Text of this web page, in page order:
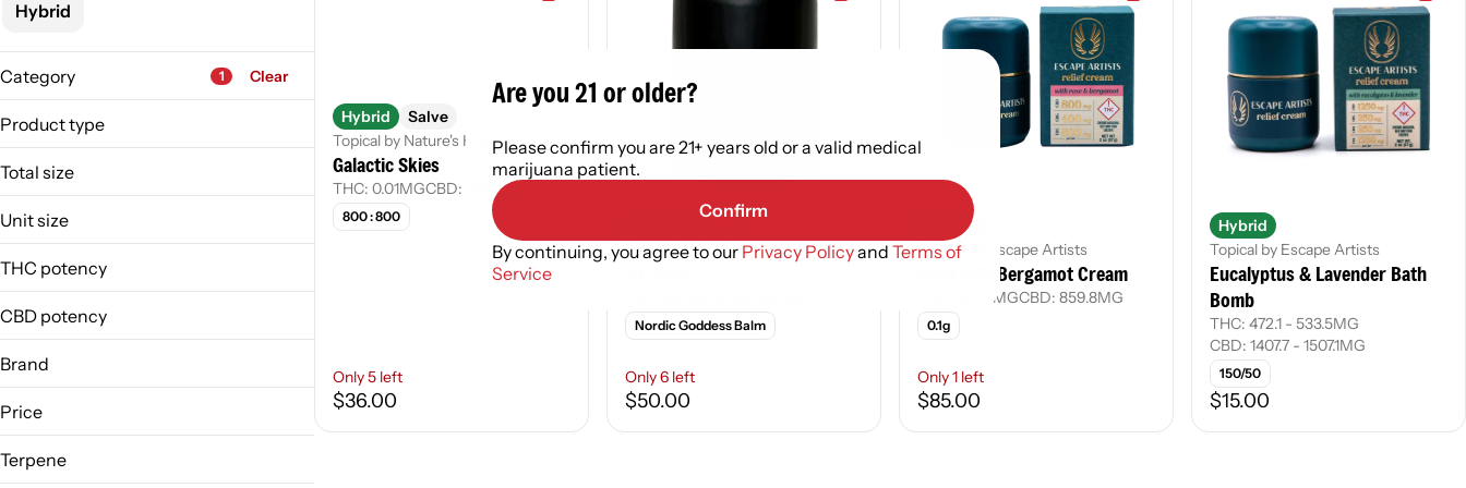
Hybrid
Category 1 Clear
Flower
Pre-Roll
Vape
Concentrate
Show more
Product type
Bath Bomb
Total size
0.1g
1g
250mg
Unit size
0.1g
0.1mg
1 g
250 mg
THC potency
CBD potency
Brand
Nordic Goddess
Price
Terpene
Hybrid
Salve
Topical by Nature's Kitchen
Galactic Skies
THC: 0.01MGCBD: 0.01MG
800 : 800
Only 5 left
$36.00
Topical by Nordic Goddess
Nordic Goddess Balm
Only 6 left
$50.00
Hybrid
Topical by Escape Artists
Rose with Bergamot Cream
THC: 872.7MGCBD: 859.8MG
0.1g
Only 1 left
$85.00
Hybrid
Topical by Escape Artists
Eucalyptus & Lavender Bath
Bomb
THC: 472.1 - 533.5MG
CBD: 1407.7 - 1507.1MG
150/50
$15.00
Are you 21 or older?
Please confirm you are 21+ years old or a valid medical
marijuana patient.
Confirm
By continuing, you agree to our Privacy Policyand Terms of
Service